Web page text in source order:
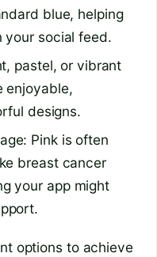
blue, helping
your social feed.
pastel, or vibrant
enjoyable,
designs.
Pink is often
breast cancer
your app might
options to achieve